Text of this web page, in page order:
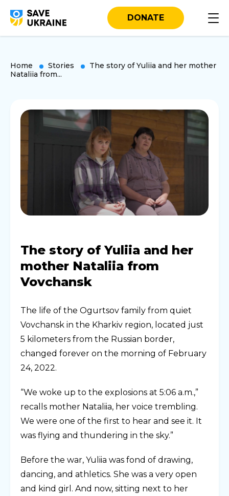
DONATE
Home Stories
The story of Yuliia and her mother
Nataliia from...
The story of Yuliia and her
mother Nataliia from
Vovchansk
The life of the Ogurtsov family from quiet
Vovchansk in the Kharkiv region, located just
5 kilometers from the Russian border,
changed forever on the morning of February
24, 2022.
“We woke up to the explosions at 5:06 a.m.,”
recalls mother Nataliia, her voice trembling.
We were one of the first to hear and see it. It
was flying and thundering in the sky.”
Before the war, Yuliia was fond of drawing,
dancing, and athletics. She was a very open
and kind girl. And now, sitting next to her